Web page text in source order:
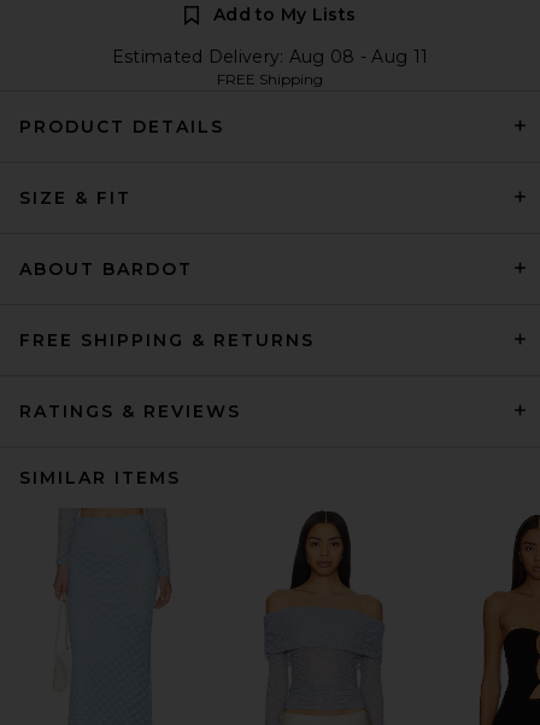
Add to My Lists
Estimated Delivery: Aug 08 - Aug 11
FREE Shipping
PRODUCT DETAILS
SIZE & FIT
ABOUT BARDOT
FREE SHIPPING & RETURNS
RATINGS & REVIEWS
SIMILAR ITEMS